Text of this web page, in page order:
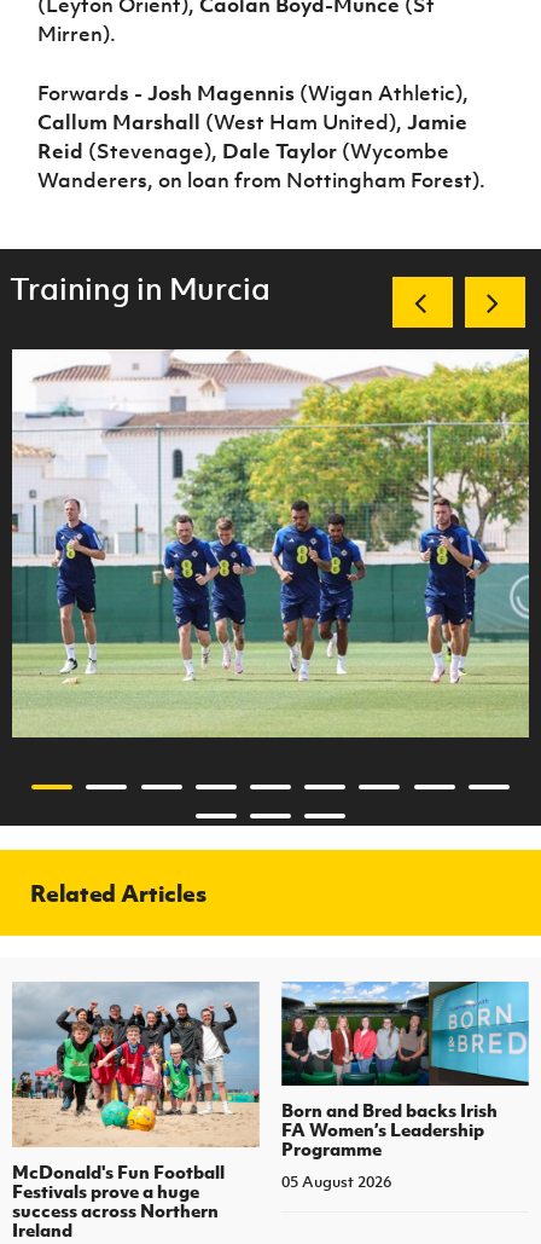
(Leyton Orient),Caolan Boyd-Munce (St
Mirren).
Forwards -Josh Magennis (Wigan Athletic),
Callum Marshall (West Ham United),Jamie
Reid (Stevenage), Dale Taylor (Wycombe
Wanderers, on loan from Nottingham Forest).
Training in Murcia
Related Articles
McDonald's Fun Football
Festivals prove a huge
success across Northern
Ireland
Born and Bred backs Irish
FA Women’s Leadership
Programme
05 August 2026